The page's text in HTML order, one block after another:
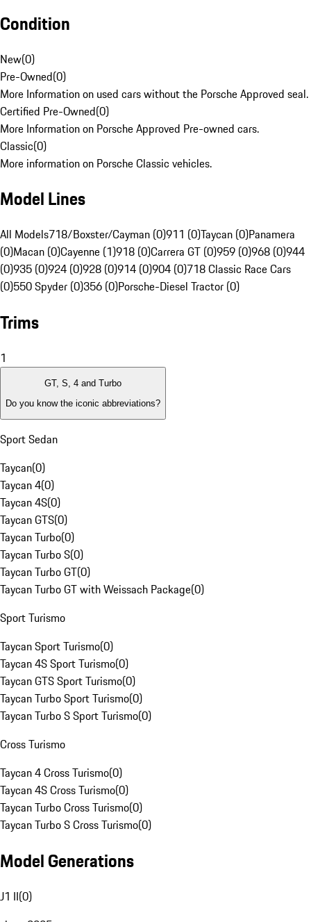
Condition
New(0)
Pre-Owned(0)
More Information on used cars without the Porsche Approved seal.
Certified Pre-Owned(0)
More Information on Porsche Approved Pre-owned cars.
Classic(0)
More information on Porsche Classic vehicles.
Model Lines
All Models718/Boxster/Cayman (0)911 (0)Taycan (0)Panamera
(0)Macan (0)Cayenne (1)918 (0)Carrera GT (0)959 (0)968 (0)944
(0)935 (0)924 (0)928 (0)914 (0)904 (0)718 Classic Race Cars
(0)550 Spyder (0)356 (0)Porsche-Diesel Tractor (0)
Trims
1
GT, S, 4 and Turbo
Do you know the iconic abbreviations?
Sport Sedan
Taycan(0)
Taycan 4(0)
Taycan 4S(0)
Taycan GTS(0)
Taycan Turbo(0)
Taycan Turbo S(0)
Taycan Turbo GT(0)
Taycan Turbo GT with Weissach Package(0)
Sport Turismo
Taycan Sport Turismo(0)
Taycan 4S Sport Turismo(0)
Taycan GTS Sport Turismo(0)
Taycan Turbo Sport Turismo(0)
Taycan Turbo S Sport Turismo(0)
Cross Turismo
Taycan 4 Cross Turismo(0)
Taycan 4S Cross Turismo(0)
Taycan Turbo Cross Turismo(0)
Taycan Turbo S Cross Turismo(0)
Model Generations
J1 II(0)